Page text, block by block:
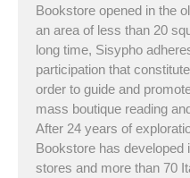
Bookstore opened in the
an area of less than 20
long time, Sisypho
participation that
order to guide and
mass boutique reading
After 24 years of
Bookstore has developed
stores and more than 70